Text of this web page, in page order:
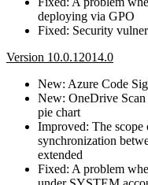
deploying via GPO
Fixed: Security
Version 10.0.12014.0
New: Azure Code
New: OneDrive Scan
pie chart
Improved: The scope
synchronization
extended
Fixed: A problem